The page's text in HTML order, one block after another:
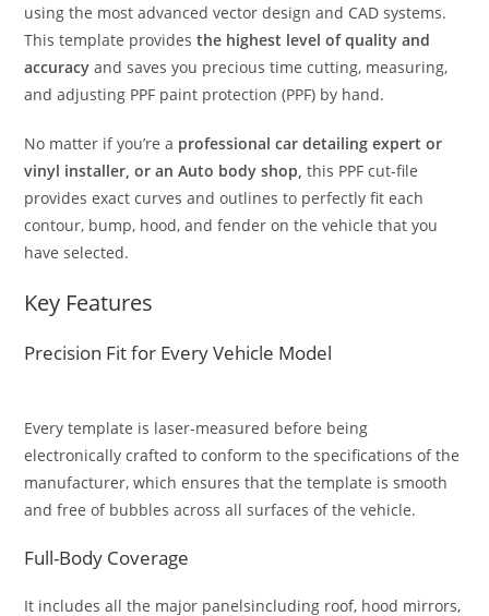
using the most advanced vector design and CAD systems.
This template providesthe highest level of quality and
accuracy and saves you precious time cutting, measuring,
and adjusting PPF paint protection (PPF) by hand.
No matter if you’re a professional car detailing expert or
vinyl installer, or an Auto body shop, this PPF cut-file
provides exact curves and outlines to perfectly fit each
contour, bump, hood, and fender on the vehicle that you
have selected.
Key Features
Precision Fit for Every Vehicle Model
Every template is laser-measured before being
electronically crafted to conform to the specifications of the
manufacturer, which ensures that the template is smooth
and free of bubbles across all surfaces of the vehicle.
Full-Body Coverage
It includes all the major panelsincluding roof, hood mirrors,